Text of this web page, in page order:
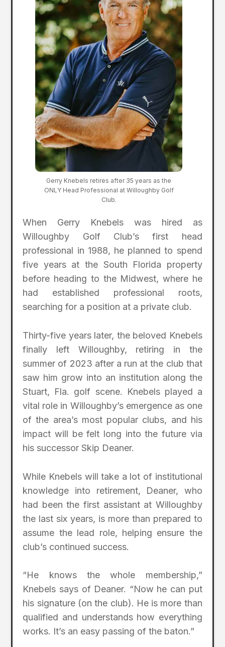
Gerry Knebels retires after 35 years as the
ONLY Head Professional at Willoughby Golf
Club.
When Gerry Knebels was hired as
Willoughby Golf Club’s first head
professional in 1988, he planned to spend
five years at the South Florida property
before heading to the Midwest, where he
had established professional roots,
searching for a position at a private club.
Thirty-five years later, the beloved Knebels
finally left Willoughby, retiring in the
summer of 2023 after a run at the club that
saw him grow into an institution along the
Stuart, Fla. golf scene. Knebels played a
vital role in Willoughby’s emergence as one
of the area’s most popular clubs, and his
impact will be felt long into the future via
his successor Skip Deaner.
While Knebels will take a lot of institutional
knowledge into retirement, Deaner, who
had been the first assistant at Willoughby
the last six years, is more than prepared to
assume the lead role, helping ensure the
club’s continued success.
“He knows the whole membership,”
Knebels says of Deaner. “Now he can put
his signature (on the club). He is more than
qualified and understands how everything
works. It’s an easy passing of the baton.”